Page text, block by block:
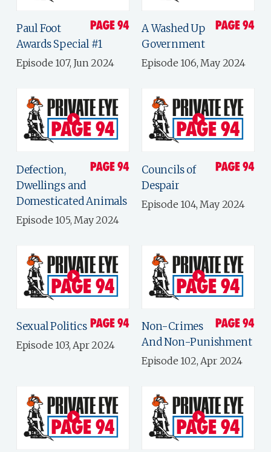
Paul Foot
Awards Special #1
Episode 107, Jun 2024
A Washed Up
Government
Episode 106, May 2024
Defection,
Dwellings and
Domesticated Animals
Episode 105, May 2024
Councils of
Despair
Episode 104, May 2024
Sexual Politics
Episode 103, Apr 2024
Non-Crimes
And Non-Punishment
Episode 102, Apr 2024